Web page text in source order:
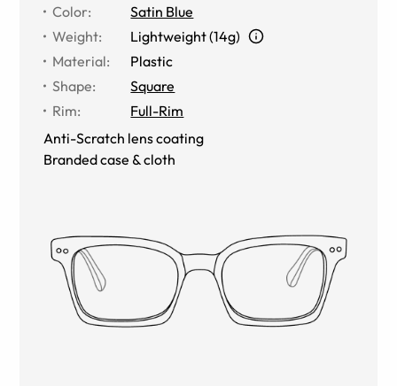
Color:
Satin Blue
Weight:
Lightweight (14g)
Material:
Plastic
Shape:
Square
Rim:
Full-Rim
Anti-Scratch lens coating
Branded case & cloth